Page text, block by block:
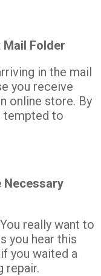
Mail Folder
in the mail
you receive
online store. By
tempted to
Necessary
really want to
you hear this
you waited a
repair.